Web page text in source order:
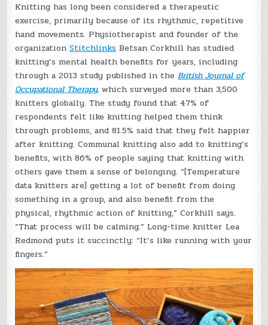
Knitting has long been considered a therapeutic
exercise, primarily because of its rhythmic, repetitive
hand movements. Physiotherapist and founder of the
organizationStitchlinks Betsan Corkhill has studied
knitting’s mental health benefits for years, including
through a 2013 study published in theBritish Journal of
Occupational Therapy, which surveyed more than 3,500
knitters globally. The study found that 47% of
respondents felt like knitting helped them think
through problems, and 81.5% said that they felt happier
after knitting. Communal knitting also add to knitting’s
benefits, with 86% of people saying that knitting with
others gave them a sense of belonging. “[Temperature
data knitters are] getting a lot of benefit from doing
something in a group, and also benefit from the
physical, rhythmic action of knitting,” Corkhill says.
“That process will be calming.” Long-time knitter Lea
Redmond puts it succinctly: “It’s like running with your
fingers.”